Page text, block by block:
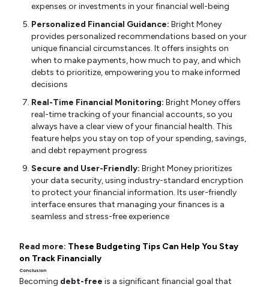
expenses or investments in your financial well-being
Personalized Financial Guidance: Bright Money
provides personalized recommendations based on your
unique financial circumstances. It offers insights on
when to make payments, how much to pay, and which
debts to prioritize, empowering you to make informed
decisions
Real-Time Financial Monitoring: Bright Money offers
real-time tracking of your financial accounts, so you
always have a clear view of your financial health. This
feature helps you stay on top of your spending, savings,
and debt repayment progress
Secure and User-Friendly: Bright Money prioritizes
your data security, using industry-standard encryption
to protect your financial information. Its user-friendly
interface ensures that managing your finances is a
seamless and stress-free experience
Read more: These Budgeting Tips Can Help You Stay
on Track Financially
Conclusion
Becoming debt-free is a significant financial goal that